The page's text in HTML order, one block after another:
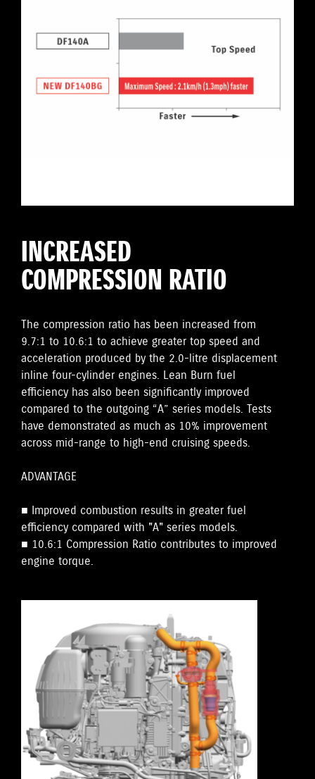
INCREASED
COMPRESSION RATIO
The compression ratio has been increased from
9.7:1 to 10.6:1 to achieve greater top speed and
acceleration produced by the 2.0-litre displacement
inline four-cylinder engines. Lean Burn fuel
efficiency has also been significantly improved
compared to the outgoing “A” series models. Tests
have demonstrated as much as 10% improvement
across mid-range to high-end cruising speeds.
ADVANTAGE
■ Improved combustion results in greater fuel
efficiency compared with "A" series models.
■ 10.6:1 Compression Ratio contributes to improved
engine torque.